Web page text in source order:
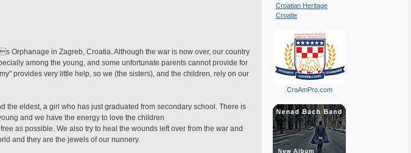
Orphanage in Zagreb, Croatia. Although the war is now over, our country
among the young, and some unfortunate parents cannot provide for
provides very little help, so we (the sisters), and the children, rely on our
the eldest, a girl who has just graduated from secondary school. There is
and we have the energy to love the children
as possible. We also try to heal the wounds left over from the war and
and they are the jewels of our nunnery.
Croatian Heritage
Croatie
CroAmPro.com